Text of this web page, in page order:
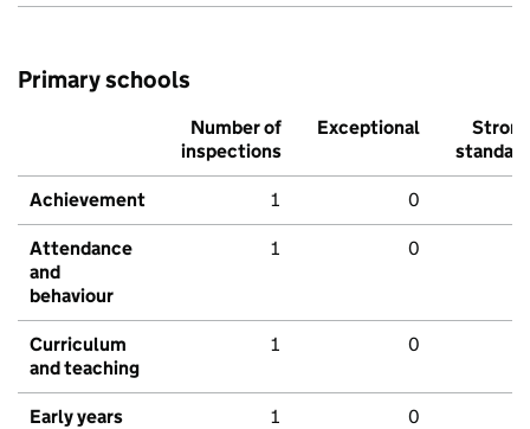
Primary schools
Number of
inspections
Exceptional
Strong
standard
Achievement 1 0
Attendance
and
behaviour
1 0
Curriculum
and teaching
1 0
Early years 1 0